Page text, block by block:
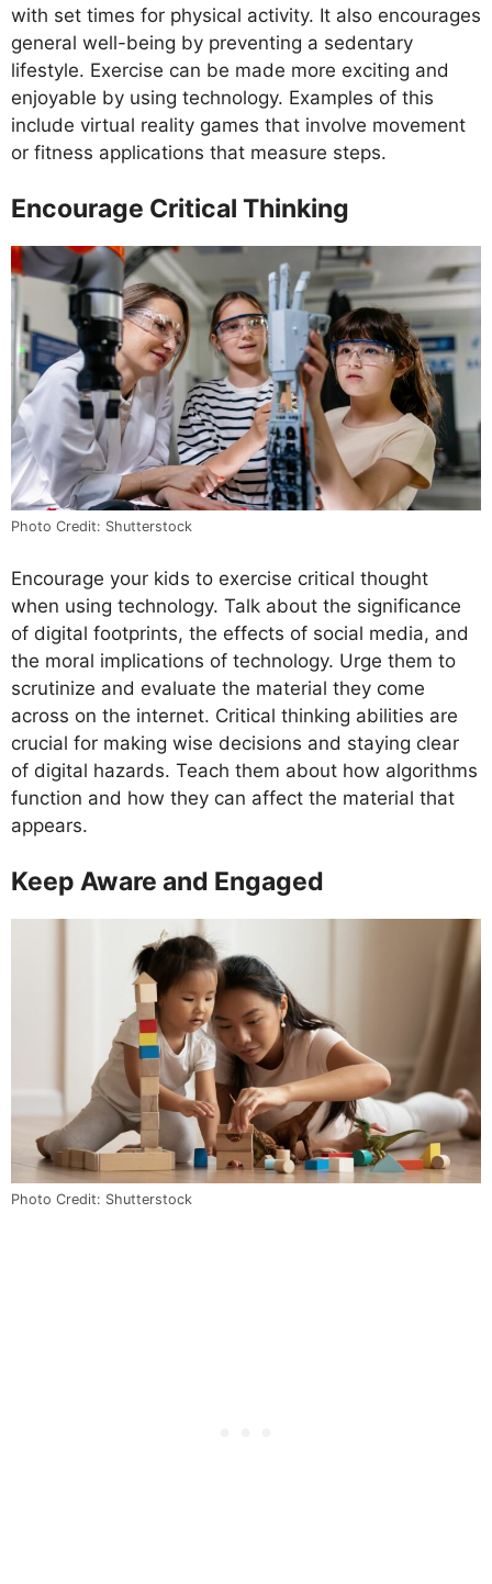
with set times for physical activity. It also encourages
general well-being by preventing a sedentary
lifestyle. Exercise can be made more exciting and
enjoyable by using technology. Examples of this
include virtual reality games that involve movement
or fitness applications that measure steps.
Encourage Critical Thinking
Photo Credit: Shutterstock
Encourage your kids to exercise critical thought
when using technology. Talk about the significance
of digital footprints, the effects of social media, and
the moral implications of technology. Urge them to
scrutinize and evaluate the material they come
across on the internet. Critical thinking abilities are
crucial for making wise decisions and staying clear
of digital hazards. Teach them about how algorithms
function and how they can affect the material that
appears.
Keep Aware and Engaged
Photo Credit: Shutterstock